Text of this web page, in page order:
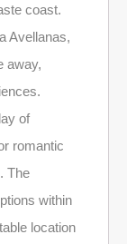
coast.
Avellanas,
away,
of
romantic
The
within
location